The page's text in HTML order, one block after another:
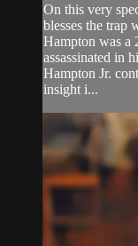
On this very
blesses the trap
Hampton was a
assassinated in
Hampton Jr.
insight i...